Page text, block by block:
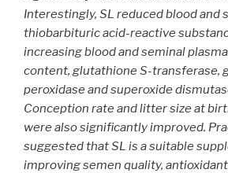
Interestingly, SL reduced blood and
thiobarbituric acid-reactive
increasing blood and seminal
content, glutathione S-transferase,
peroxidase and superoxide
Conception rate and litter size at
were also significantly improved.
suggested that SL is a suitable
improving semen quality,